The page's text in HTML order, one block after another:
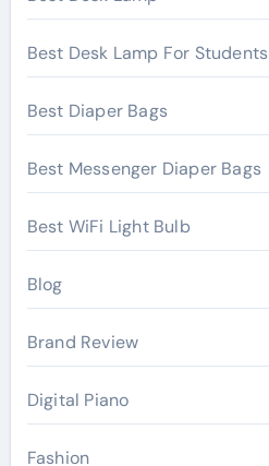
Best Desk Lamp For Students
Best Diaper Bags
Best Messenger Diaper Bags
Best WiFi Light Bulb
Blog
Brand Review
Digital Piano
Fashion